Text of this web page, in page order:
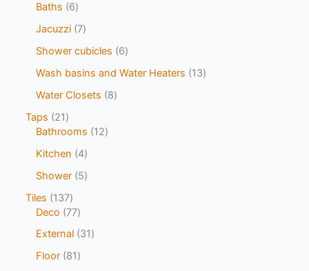
Baths
6
Jacuzzi 7
Shower cubicles
6
Wash basins and Water Heaters
13
Water Closets
8
Taps
21
Bathrooms
12
Kitchen
4
Shower 5
Tiles
137
Deco
77
External 31
Floor 81